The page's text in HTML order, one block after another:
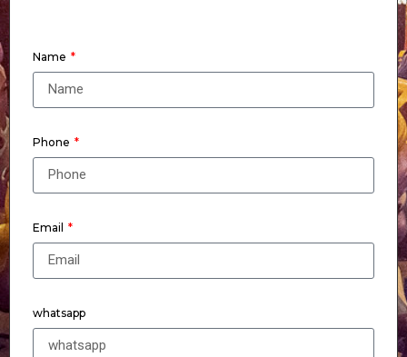
Name
Phone
Email
whatsapp